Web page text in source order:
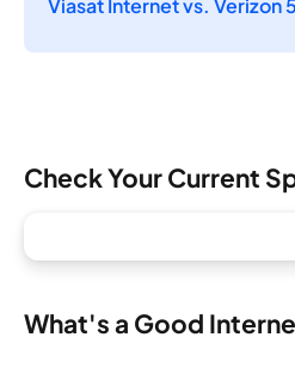
Viasat Internet vs. Verizon
Check Your Current
What's a Good